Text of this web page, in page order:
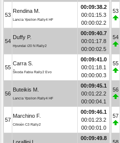
53
Rendina M.
Lancia Ypsilon Rally4 HF
00:09:38.2
00:01:15.3
00:00:02.2
54
Duffy P.
Hyundai i20 N Rally2
00:09:40.7
00:01:17.8
00:00:02.5
55
Carra S.
Škoda Fabia Rally2 Evo
00:09:41.0
00:01:18.1
00:00:00.3
56
Buteikis M.
Lancia Ypsilon Rally4 HF
00:09:45.1
00:01:22.2
00:00:04.1
57
Marchino F.
Citroën C3 Rally2
00:09:46.1
00:01:23.2
00:00:01.0
00:09:49.8
53
54
55
56
57